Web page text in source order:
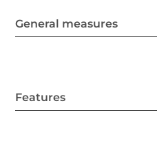
General measures
Features